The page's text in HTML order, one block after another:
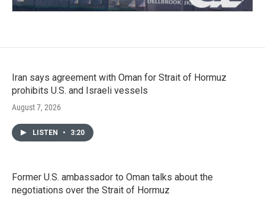
Iran says agreement with Oman for Strait of Hormuz
prohibits U.S. and Israeli vessels
August 7, 2026
LISTEN • 3:20
Former U.S. ambassador to Oman talks about the
negotiations over the Strait of Hormuz